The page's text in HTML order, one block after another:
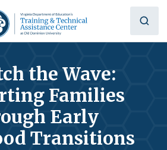
the Wave:
Families
Early
Transitions